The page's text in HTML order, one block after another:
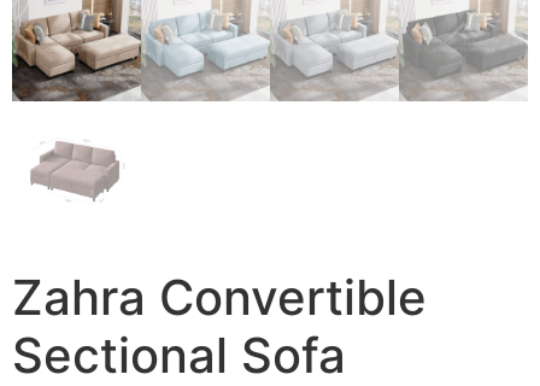
Zahra Convertible
Sectional Sofa